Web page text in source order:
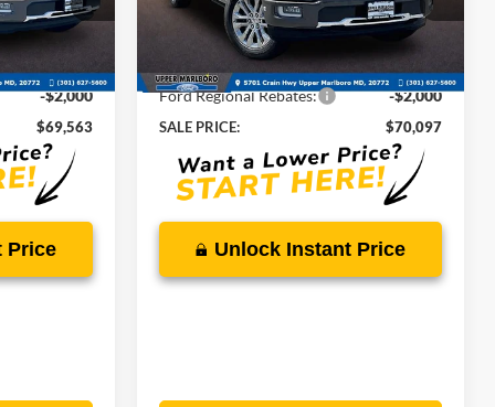
00US0552
$78,895
-$7,332
-$2,000
$69,563
Price
VIN:1FTFW6L87TFB68345 Stock: 00US0554
Ext.
$79,495
Total Savings
-$7,398
Ford Regional Rebates: -$2,000
SALE PRICE: $70,097
Unlock Instant Price